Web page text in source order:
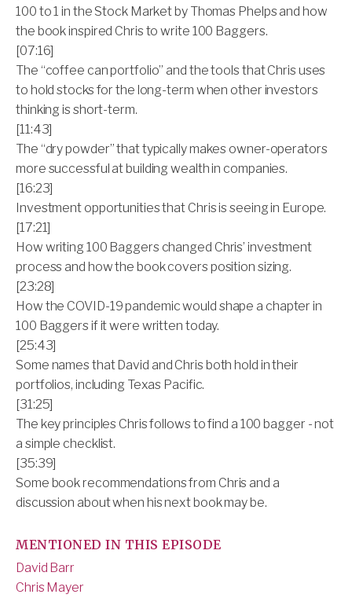
100 to 1 in the Stock Market by Thomas Phelps and how
the book inspired Chris to write 100 Baggers.
[07:16]
The “coffee can portfolio” and the tools that Chris uses
to hold stocks for the long-term when other investors
thinking is short-term.
[11:43]
The “dry powder” that typically makes owner-operators
more successful at building wealth in companies.
[16:23]
Investment opportunities that Chris is seeing in Europe.
[17:21]
How writing 100 Baggers changed Chris’ investment
process and how the book covers position sizing.
[23:28]
How the COVID-19 pandemic would shape a chapter in
100 Baggers if it were written today.
[25:43]
Some names that David and Chris both hold in their
portfolios, including Texas Pacific.
[31:25]
The key principles Chris follows to find a 100 bagger - not
a simple checklist.
[35:39]
Some book recommendations from Chris and a
discussion about when his next book may be.
MENTIONED IN THIS EPISODE
David Barr
Chris Mayer